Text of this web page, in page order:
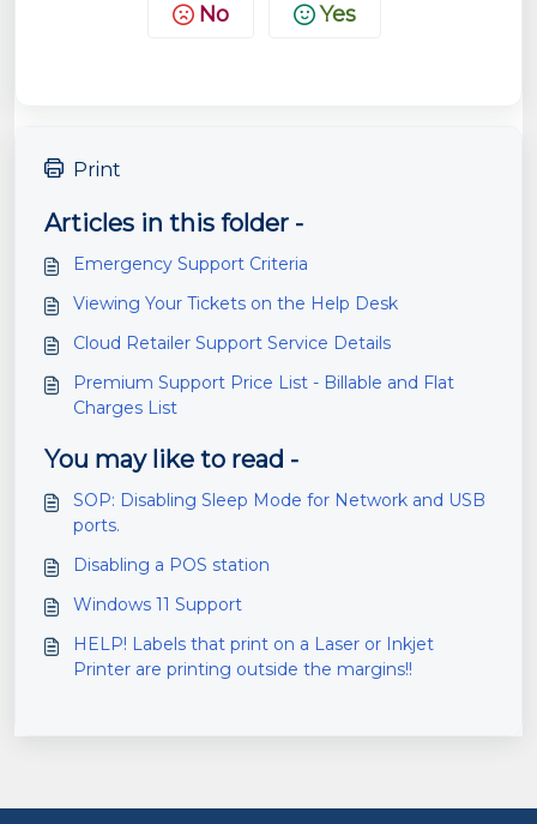
No Yes
Print
Articles in this folder -
Emergency Support Criteria
Viewing Your Tickets on the Help Desk
Cloud Retailer Support Service Details
Premium Support Price List - Billable and Flat
Charges List
You may like to read -
SOP: Disabling Sleep Mode for Network and USB
ports.
Disabling a POS station
Windows 11 Support
HELP! Labels that print on a Laser or Inkjet
Printer are printing outside the margins!!